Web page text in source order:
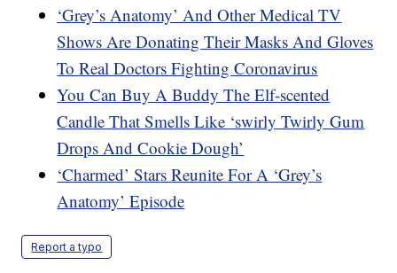
‘Grey’s Anatomy’ And Other Medical TV
Shows Are Donating Their Masks And Gloves
To Real Doctors Fighting Coronavirus
You Can Buy A Buddy The Elf-scented
Candle That Smells Like ‘swirly Twirly Gum
Drops And Cookie Dough’
‘Charmed’ Stars Reunite For A ‘Grey’s
Anatomy’ Episode
Report a typo